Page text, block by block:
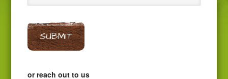
SUBMIT
or reach out to us